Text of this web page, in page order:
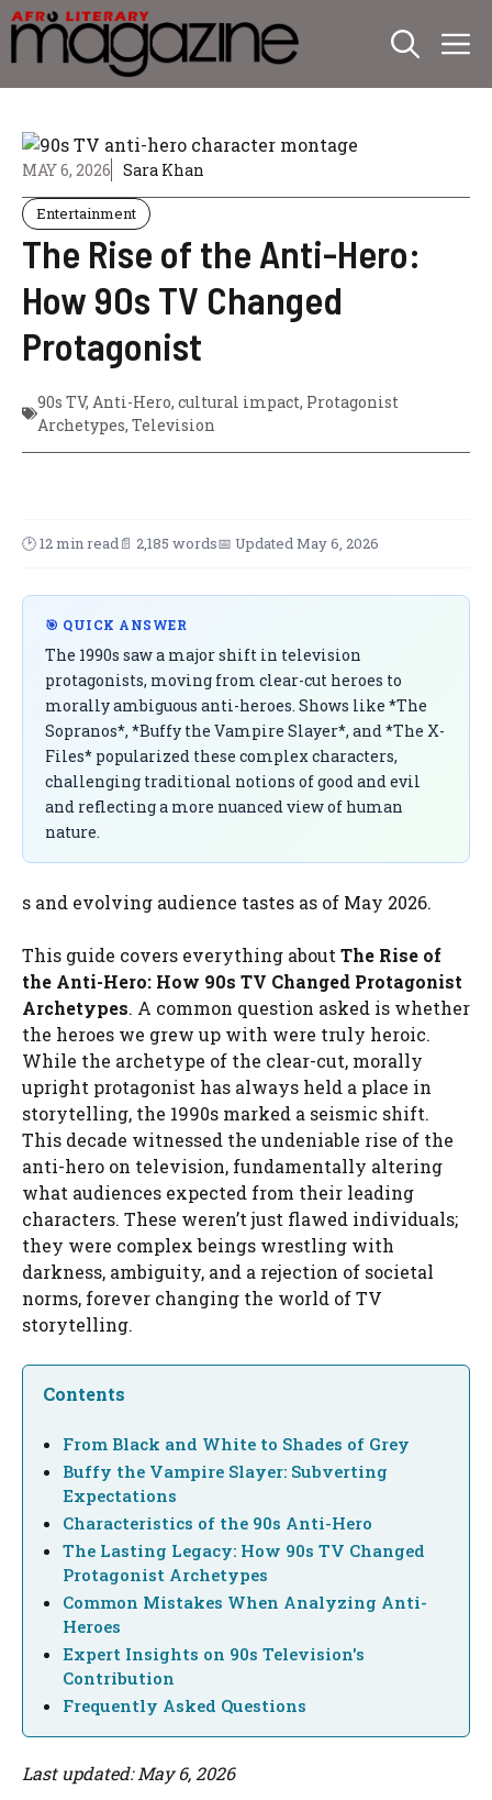
Skip
to
content
MAY 6, 2026 Sara Khan
Entertainment
The Rise of the Anti-Hero:
How 90s TV Changed
Protagonist
90s TV, Anti-Hero, cultural impact, Protagonist
Archetypes, Television
🕑 12 min read📄 2,185 words📅 Updated May 6, 2026
🎯 QUICK ANSWER
The 1990s saw a major shift in television
protagonists, moving from clear-cut heroes to
morally ambiguous anti-heroes. Shows like *The
Sopranos*, *Buffy the Vampire Slayer*, and *The X-
Files* popularized these complex characters,
challenging traditional notions of good and evil
and reflecting a more nuanced view of human
nature.
s and evolving audience tastes as of May 2026.
This guide covers everything about The Rise of
the Anti-Hero: How 90s TV Changed Protagonist
Archetypes. A common question asked is whether
the heroes we grew up with were truly heroic.
While the archetype of the clear-cut, morally
upright protagonist has always held a place in
storytelling, the 1990s marked a seismic shift.
This decade witnessed the undeniable rise of the
anti-hero on television, fundamentally altering
what audiences expected from their leading
characters. These weren’t just flawed individuals;
they were complex beings wrestling with
darkness, ambiguity, and a rejection of societal
norms, forever changing the world of TV
storytelling.
Contents
From Black and White to Shades of Grey
Buffy the Vampire Slayer: Subverting
Expectations
Characteristics of the 90s Anti-Hero
The Lasting Legacy: How 90s TV Changed
Protagonist Archetypes
Common Mistakes When Analyzing Anti-
Heroes
Expert Insights on 90s Television's
Contribution
Frequently Asked Questions
Last updated: May 6, 2026